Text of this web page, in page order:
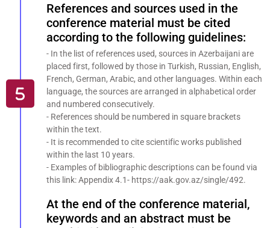
References and sources used in the
conference material must be cited
according to the following guidelines:
- In the list of references used, sources in Azerbaijani are
placed first, followed by those in Turkish, Russian, English,
French, German, Arabic, and other languages. Within each
language, the sources are arranged in alphabetical order
and numbered consecutively.
- References should be numbered in square brackets
within the text.
- It is recommended to cite scientific works published
within the last 10 years.
- Examples of bibliographic descriptions can be found via
this link: Appendix 4.1- https://aak.gov.az/single/492.
At the end of the conference material,
keywords and an abstract must be